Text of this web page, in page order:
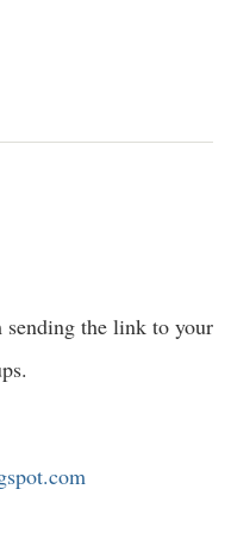
sending the link to your